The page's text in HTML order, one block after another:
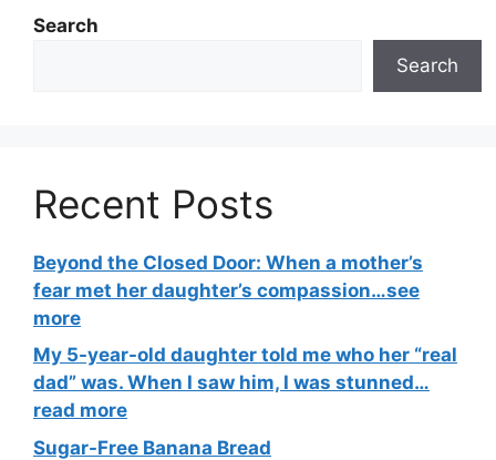
Search
Search
Recent Posts
Beyond the Closed Door: When a mother’s
fear met her daughter’s compassion…see
more
My 5-year-old daughter told me who her “real
dad” was. When I saw him, I was stunned…
read more
Sugar-Free Banana Bread